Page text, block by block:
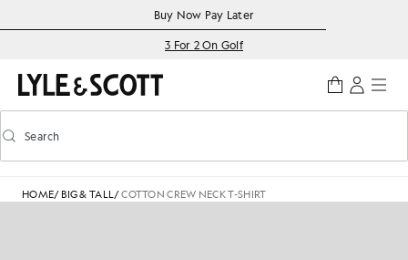
Accessibility informationBuy Now Pay Later
3 For 2 On Golf
Toggle predictive search
Search
HOME/ BIG & TALL/COTTON CREW NECK T-SHIRT